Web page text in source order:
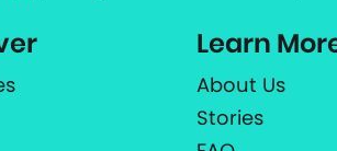
Learn
About Us
Stories